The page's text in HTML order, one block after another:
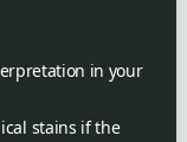
in your
stains if the